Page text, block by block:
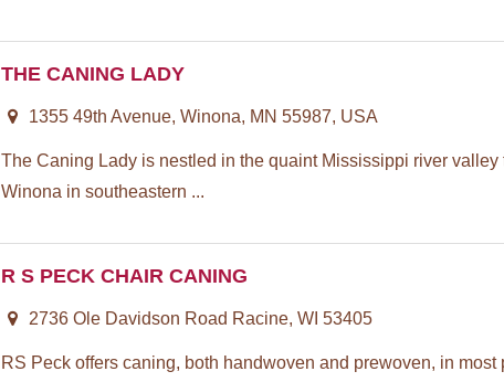
THE CANING LADY
1355 49th Avenue, Winona, MN 55987, USA
The Caning Lady is nestled in the quaint Mississippi river valley
Winona in southeastern ...
R S PECK CHAIR CANING
2736 Ole Davidson Road Racine, WI 53405
RS Peck offers caning, both handwoven and prewoven, in most